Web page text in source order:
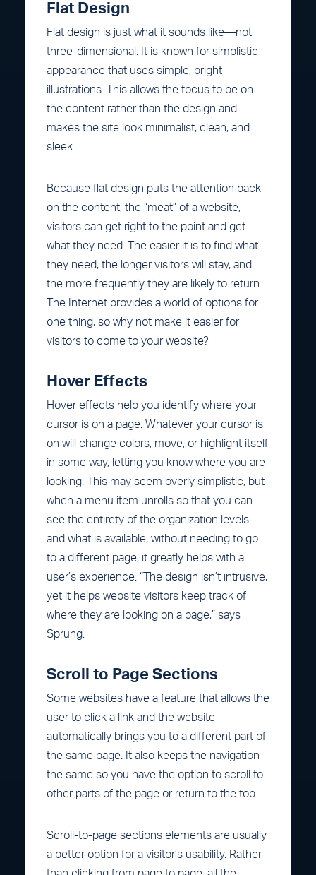
Flat Design
Flat design is just what it sounds like—not
three-dimensional. It is known for simplistic
appearance that uses simple, bright
illustrations. This allows the focus to be on
the content rather than the design and
makes the site look minimalist, clean, and
sleek.
Because flat design puts the attention back
on the content, the “meat” of a website,
visitors can get right to the point and get
what they need. The easier it is to find what
they need, the longer visitors will stay, and
the more frequently they are likely to return.
The Internet provides a world of options for
one thing, so why not make it easier for
visitors to come to your website?
Hover Effects
Hover effects help you identify where your
cursor is on a page. Whatever your cursor is
on will change colors, move, or highlight itself
in some way, letting you know where you are
looking. This may seem overly simplistic, but
when a menu item unrolls so that you can
see the entirety of the organization levels
and what is available, without needing to go
to a different page, it greatly helps with a
user’s experience. “The design isn’t intrusive,
yet it helps website visitors keep track of
where they are looking on a page,” says
Sprung.
Scroll to Page Sections
Some websites have a feature that allows the
user to click a link and the website
automatically brings you to a different part of
the same page. It also keeps the navigation
the same so you have the option to scroll to
other parts of the page or return to the top.
Scroll-to-page sections elements are usually
a better option for a visitor’s usability. Rather